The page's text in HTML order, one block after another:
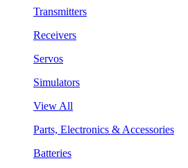
Transmitters
Receivers
Servos
Simulators
View All
Parts, Electronics & Accessories
Batteries